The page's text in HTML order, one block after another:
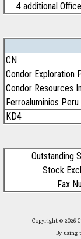
4 additional
CN
Condor Exploration
Condor Resources
Ferroaluminios Peru
KD4
Outstanding
Stock
Fax
Copyright © 2026
By using